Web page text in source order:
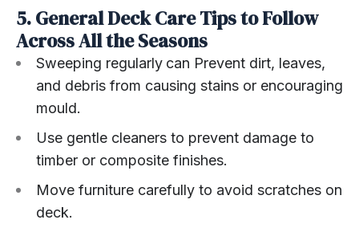
5. General Deck Care Tips to Follow
Across All the Seasons
Sweeping regularly can Prevent dirt, leaves,
and debris from causing stains or encouraging
mould.
Use gentle cleaners to prevent damage to
timber or composite finishes.
Move furniture carefully to avoid scratches on
deck.